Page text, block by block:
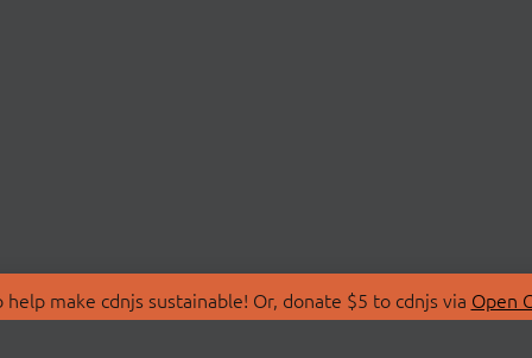
make cdnjs sustainable! Or, donate $5 to cdnjs via Open